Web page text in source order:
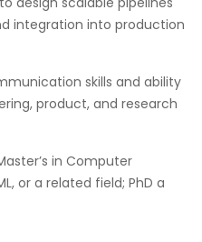
integration into production
skills and ability
product, and research
in Computer
or a related field; PhD a